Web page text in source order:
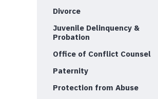
Divorce
Juvenile Delinquency &
Probation
Office of Conflict Counsel
Paternity
Protection from Abuse